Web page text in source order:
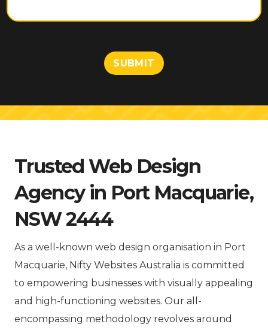
n
a
g
SUBMIT
Trusted Web Design
Agency in Port Macquarie,
NSW 2444
As a well-known web design organisation in Port
Macquarie, Nifty Websites Australia is committed
to empowering businesses with visually appealing
and high-functioning websites. Our all-
encompassing methodology revolves around